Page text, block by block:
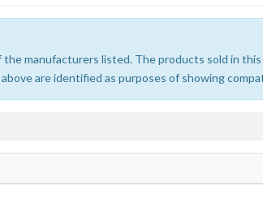
manufacturers listed. The products sold in
are identified as purposes of showing